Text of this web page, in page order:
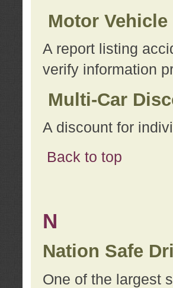
Motor Vehicle
A report listing
verify information
Multi-Car
A discount for
Back to top
N
Nation Safe
One of the largest